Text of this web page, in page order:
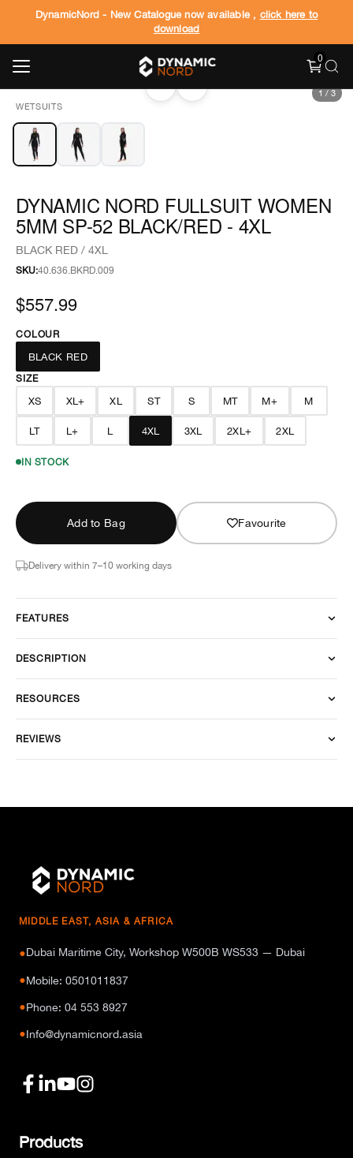
DynamicNord - New Catalogue now available , click here to
download
0
WETSUITS
‹ › 1 / 3
DYNAMIC NORD FULLSUIT WOMEN
5MM SP-52 BLACK/RED - 4XL
BLACK RED / 4XL
SKU:40.636.BKRD.009
$557.99
COLOUR
BLACK RED
SIZE
XS XL+ XL ST S MT M+ M
LT L+ L 4XL 3XL 2XL+ 2XL
IN STOCK
Add to Bag Favourite
Delivery within 7–10 working days
FEATURES
DESCRIPTION
RESOURCES
REVIEWS
MIDDLE EAST, ASIA & AFRICA
●Dubai Maritime City, Workshop W500B WS533 — Dubai
●Mobile: 0501011837
●Phone: 04 553 8927
●Info@dynamicnord.asia
Products